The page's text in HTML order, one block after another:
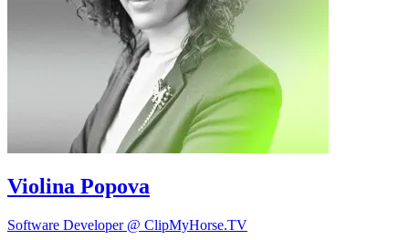
Violina Popova
Software Developer @ ClipMyHorse.TV